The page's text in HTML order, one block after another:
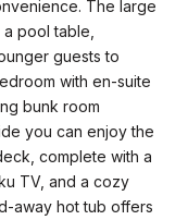
The large
pool table,
guests to
with en-suite
bunk room
you can enjoy the
complete with a
TV, and a cozy
away hot tub offers